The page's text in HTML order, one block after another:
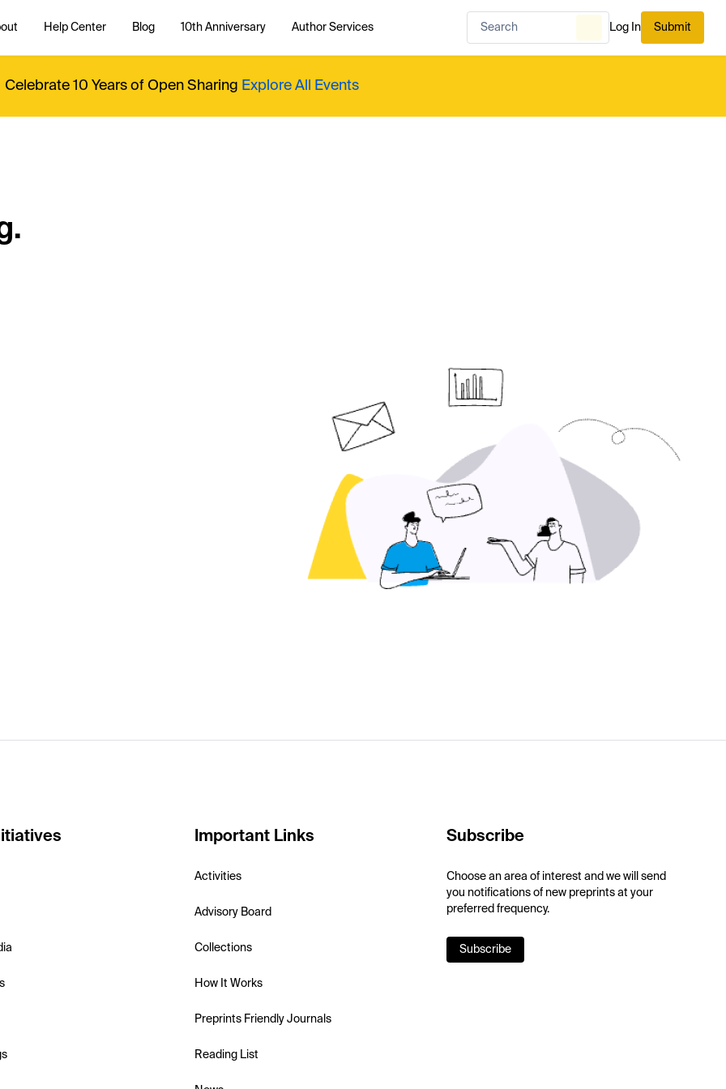
Help Center Blog 10th Anniversary Author Services Log In Submit
Celebrate 10 Years of Open Sharing Explore All Events
Important Links
Activities
Advisory Board
Collections
How It Works
Preprints Friendly Journals
Reading List
Subscribe
Choose an area of interest and we will send
you notifications of new preprints at your
preferred frequency.
Subscribe